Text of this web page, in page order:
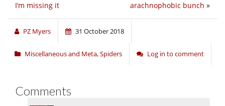
arachnophobic bunch »
I’m missing it
PZ Myers 31 October 2018
Miscellaneous and Meta,Spiders Log in to comment
Comments